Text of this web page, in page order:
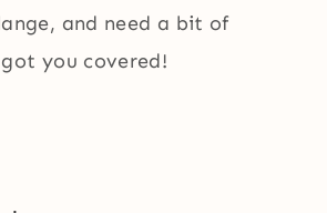
and need a bit of
you covered!